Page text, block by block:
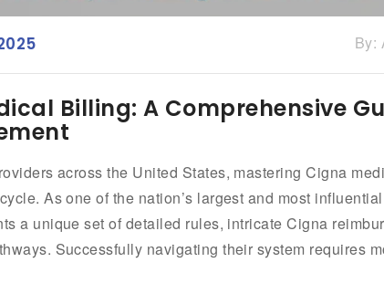
By:
Billing: A Comprehensive
across the United States, mastering Cigna
As one of the nation’s largest and most
a unique set of detailed rules, intricate Cigna
Successfully navigating their system requires